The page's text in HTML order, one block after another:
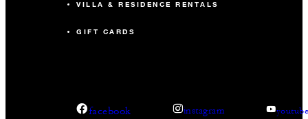
VILLA & RESIDENCE RENTALS
GIFT CARDS
facebook instagram